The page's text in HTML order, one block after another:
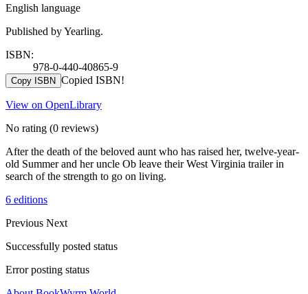
English language
Published by Yearling.
ISBN:
978-0-440-40865-9
Copy ISBN Copied ISBN!
View on OpenLibrary
No rating (0 reviews)
After the death of the beloved aunt who has raised her, twelve-year-
old Summer and her uncle Ob leave their West Virginia trailer in
search of the strength to go on living.
6 editions
Previous Next
Successfully posted status
Error posting status